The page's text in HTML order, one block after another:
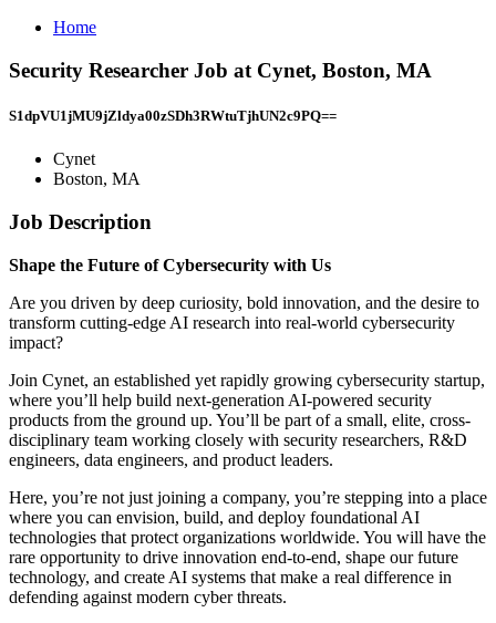
Home
Security Researcher Job at Cynet, Boston, MA
S1dpVU1jMU9jZldya00zSDh3RWtuTjhUN2c9PQ==
Cynet
Boston, MA
Job Description
Shape the Future of Cybersecurity with Us
Are you driven by deep curiosity, bold innovation, and the desire to
transform cutting-edge AI research into real-world cybersecurity
impact?
Join Cynet, an established yet rapidly growing cybersecurity startup,
where you’ll help build next-generation AI-powered security
products from the ground up. You’ll be part of a small, elite, cross-
disciplinary team working closely with security researchers, R&D
engineers, data engineers, and product leaders.
Here, you’re not just joining a company, you’re stepping into a place
where you can envision, build, and deploy foundational AI
technologies that protect organizations worldwide. You will have the
rare opportunity to drive innovation end-to-end, shape our future
technology, and create AI systems that make a real difference in
defending against modern cyber threats.